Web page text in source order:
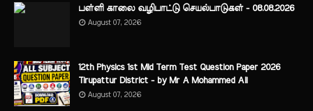
பள்ளி காலை வழிபாட்டு செயல்பாடுகள் - 08.08.2026
August 07, 2026
12th Physics 1st Mid Term Test Question Paper 2026
Tirupattur District - by Mr A Mohammed Ali
August 07, 2026